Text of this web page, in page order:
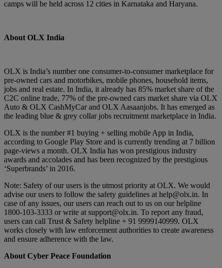
camps will be held across 12 cities in Karnataka and Haryana.
About OLX India
OLX is India’s number one consumer-to-consumer marketplace for
pre-owned cars and motorbikes, mobile phones, household items,
jobs and real estate. In India, it already has 85% market share of the
C2C online trade, 77% of the pre-owned cars market share via OLX
Auto & OLX CashMyCar and OLX Aasaanjobs. It has emerged as
the leading blue & grey collar jobs recruitment marketplace in India.
OLX is the number #1 buying + selling mobile App in India,
according to Google Play Store and is currently trending at 7 billion
page-views a month. OLX India has won prestigious industry
awards and accolades and has been recognized by the prestigious
‘Superbrands’ in 2016.
Note: Safety of our users is the utmost priority at OLX. We would
advise our users to follow the safety guidelines at help@olx.in. In
case of any issues, our users can reach out to us on our helpline
1800-103-3333 or write at support@olx.in. To report any fraud,
users can call Trust & Safety helpline + 91 9999140999. OLX
works closely with law enforcement authorities to create awareness
and ensure adherence with the law.
About Cyber Peace Foundation